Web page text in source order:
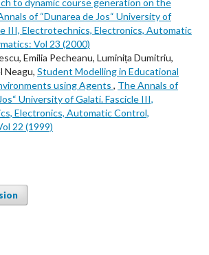
to dynamic course generation on the
of “Dunarea de Jos“ University of
III, Electrotechnics, Electronics, Automatic
Vol 23 (2000)
Emilia Pecheanu, Luminița Dumitriu,
Neagu, Student Modelling in Educational
using Agents , The Annals of
University of Galati. Fascicle III,
Electronics, Automatic Control,
22 (1999)